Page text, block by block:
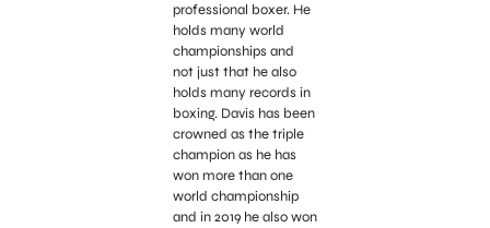
professional boxer. He
holds many world
championships and
not just that he also
holds many records in
boxing. Davis has been
crowned as the triple
champion as he has
won more than one
world championship
and in 2019 he also won